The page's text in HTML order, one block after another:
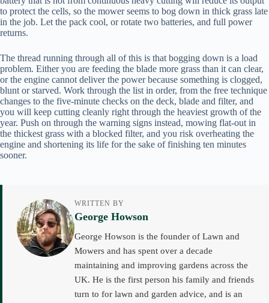
to protect the cells, so the mower seems to bog down in thick grass late
in the job. Let the pack cool, or rotate two batteries, and full power
returns.
The thread running through all of this is that bogging down is a load
problem. Either you are feeding the blade more grass than it can clear,
or the engine cannot deliver the power because something is clogged,
blunt or starved. Work through the list in order, from the free technique
changes to the five-minute checks on the deck, blade and filter, and
you will keep cutting cleanly right through the heaviest growth of the
year. Push on through the warning signs instead, mowing flat-out in
the thickest grass with a blocked filter, and you risk overheating the
engine and shortening its life for the sake of finishing ten minutes
sooner.
WRITTEN BY
George Howson
George Howson is the founder of Lawn and
Mowers and has spent over a decade
maintaining and improving gardens across the
UK. He is the first person his family and friends
turn to for lawn and garden advice, and is an